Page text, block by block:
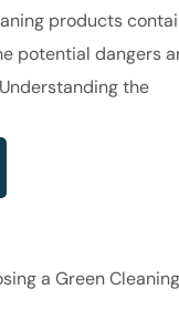
products
potential dangers
the